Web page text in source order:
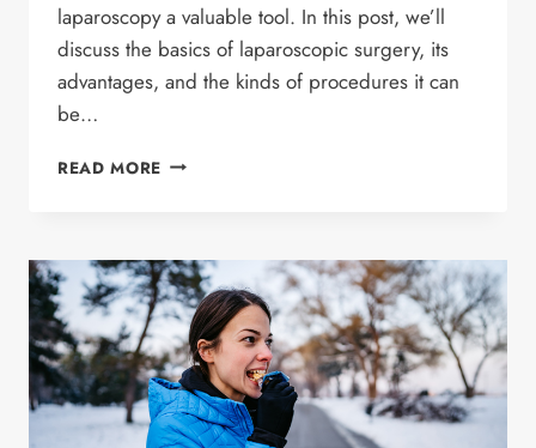
laparoscopy a valuable tool. In this post, we’ll
discuss the basics of laparoscopic surgery, its
advantages, and the kinds of procedures it can
be…
READ MORE LAPAROSCOPIC
TYPES,
ADVANTAGES,
AND
METHODS